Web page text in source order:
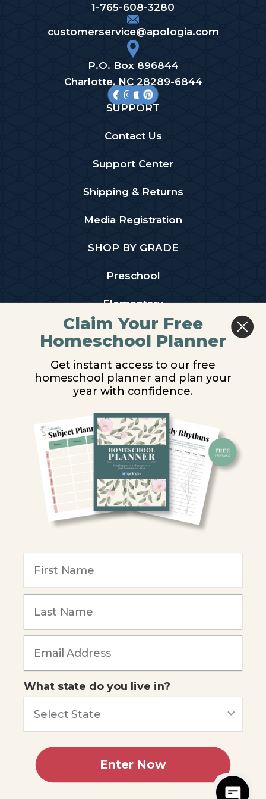
1-765-608-3280
customerservice@apologia.com
P.O. Box 896844
Charlotte, NC 28289-6844
SUPPORT
Contact Us
Support Center
Shipping & Returns
Media Registration
SHOP BY GRADE
Preschool
Elementary
Middle School
High School
PARTNER WITH US
Homeschool Co-ops
Retailers
Christian Schools
Become an Affiliate
Our Mission
Blog
Our customers say
Terms of Service
Privacy Policy
Claim Your Free
Homeschool Planner
Get instant access to our free
homeschool planner and plan your
year with confidence.
What state do you live in?
Enter Now